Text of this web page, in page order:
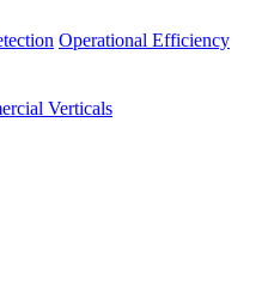
Operational Efficiency
Verticals